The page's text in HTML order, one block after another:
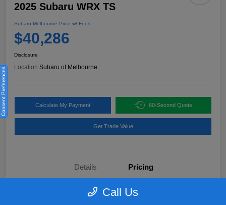
2025 Subaru WRX TS
Subaru Melbourne Price w/ Fees
$40,286
Disclosure
Location:Subaru of Melbourne
Calculate My Payment 60-Second Quote
Get Trade Value
Details Pricing
Call Us
Consent Preferences